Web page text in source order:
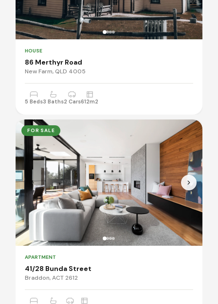
HOUSE
86 Merthyr Road
New Farm, QLD 4005
5 Beds3 Baths2 Cars612m2
FOR SALE
APARTMENT
41/28 Bunda Street
Braddon, ACT 2612